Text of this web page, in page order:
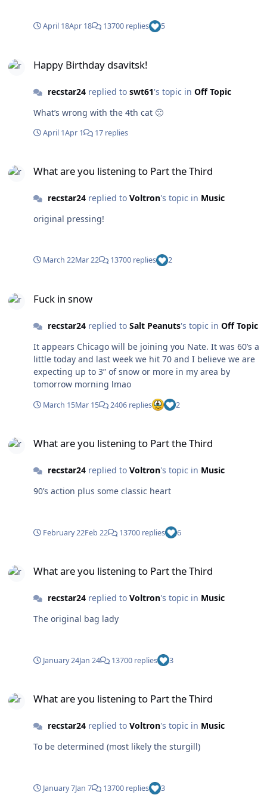
April 18Apr 18 13700 replies 5
Happy Birthday dsavitsk!
recstar24replied to swt61's topic in Off Topic
What’s wrong with the 4th cat 🙁
April 1Apr 1 17 replies
What are you listening to Part the Third
recstar24replied to Voltron's topic in Music
original pressing!
March 22Mar 22 13700 replies 2
Fuck in snow
recstar24replied to Salt Peanuts's topic in Off Topic
It appears Chicago will be joining you Nate. It was 60’s a
little today and last week we hit 70 and I believe we are
expecting up to 3” of snow or more in my area by
tomorrow morning lmao
March 15Mar 15 2406 replies 2
What are you listening to Part the Third
recstar24replied to Voltron's topic in Music
90’s action plus some classic heart
February 22Feb 22 13700 replies 6
What are you listening to Part the Third
recstar24replied to Voltron's topic in Music
The original bag lady
January 24Jan 24 13700 replies 3
What are you listening to Part the Third
recstar24replied to Voltron's topic in Music
To be determined (most likely the sturgill)
January 7Jan 7 13700 replies 3